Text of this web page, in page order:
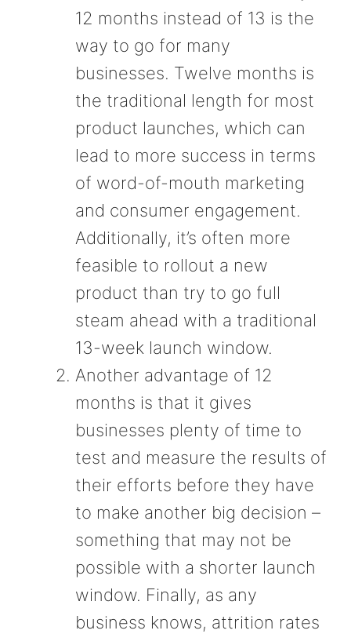
12 months instead of 13 is the
way to go for many
businesses. Twelve months is
the traditional length for most
product launches, which can
lead to more success in terms
of word-of-mouth marketing
and consumer engagement.
Additionally, it’s often more
feasible to rollout a new
product than try to go full
steam ahead with a traditional
13-week launch window.
Another advantage of 12
months is that it gives
businesses plenty of time to
test and measure the results of
their efforts before they have
to make another big decision –
something that may not be
possible with a shorter launch
window. Finally, as any
business knows, attrition rates